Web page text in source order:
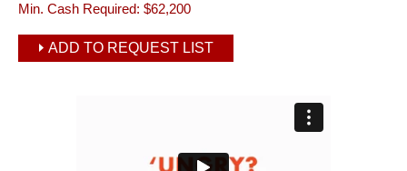
Min. Cash Required: $62,200
ADD TO REQUEST LIST